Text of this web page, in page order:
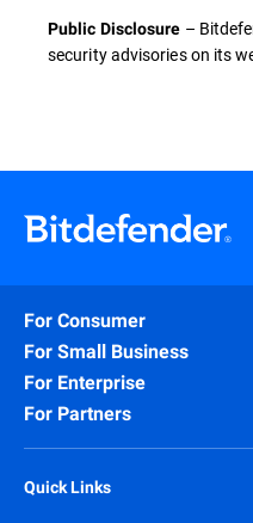
Public Disclosure –
security advisories on its
For Consumer
For Small Business
For Enterprise
For Partners
Quick Links